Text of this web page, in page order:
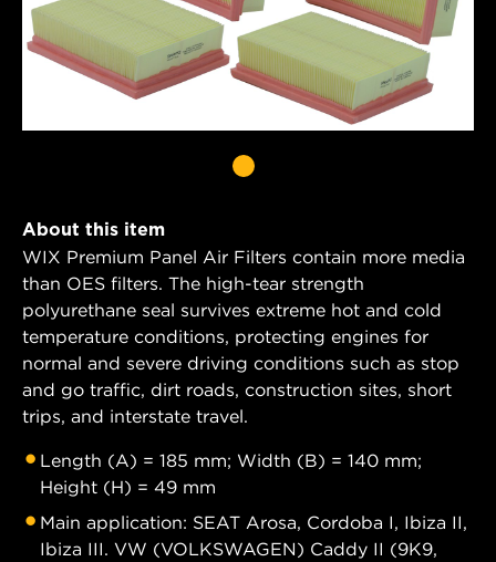
About this item
WIX Premium Panel Air Filters contain more media
than OES filters. The high-tear strength
polyurethane seal survives extreme hot and cold
temperature conditions, protecting engines for
normal and severe driving conditions such as stop
and go traffic, dirt roads, construction sites, short
trips, and interstate travel.
Length (A) = 185 mm; Width (B) = 140 mm;
Height (H) = 49 mm
Main application: SEAT Arosa, Cordoba I, Ibiza II,
Ibiza III. VW (VOLKSWAGEN) Caddy II (9K9,